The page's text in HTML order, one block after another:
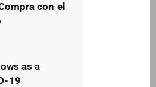
con el
as a
19